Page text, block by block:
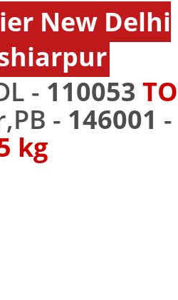
New Delhi
- 110053 TO
- 146001 -
kg